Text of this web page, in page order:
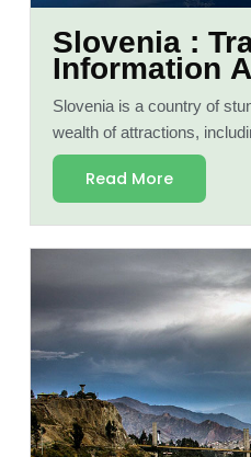
Slovenia :
Information
Slovenia is a country of
wealth of attractions,
Read More